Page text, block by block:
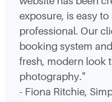
exposure, is easy
professional. Our
booking system
fresh, modern look
photography."
- Fiona Ritchie,